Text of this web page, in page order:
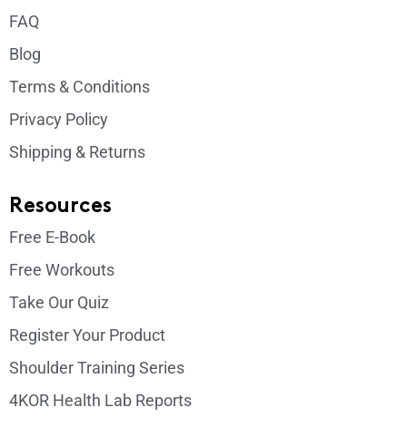
FAQ
Blog
Terms & Conditions
Privacy Policy
Shipping & Returns
Resources
Free E-Book
Free Workouts
Take Our Quiz
Register Your Product
Shoulder Training Series
4KOR Health Lab Reports